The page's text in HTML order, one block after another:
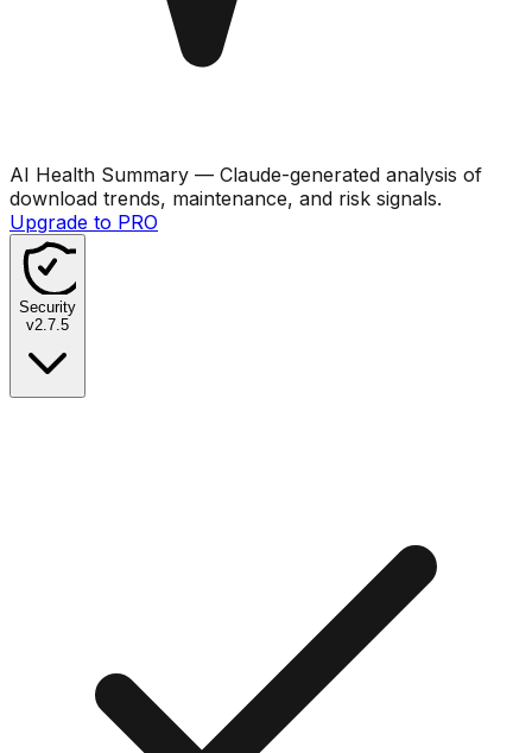
AI Health Summary — Claude-generated analysis of
download trends, maintenance, and risk signals.
Upgrade to PRO
Security
v2.7.5